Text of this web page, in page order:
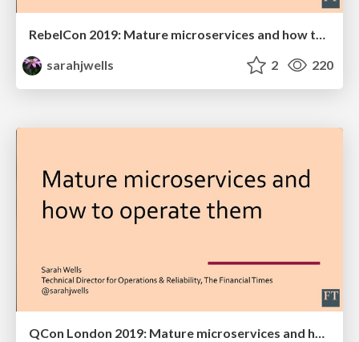
RebelCon 2019: Mature microservices and how to operate them
sarahjwells
2 220
QCon London 2019: Mature microservices and how to operate them